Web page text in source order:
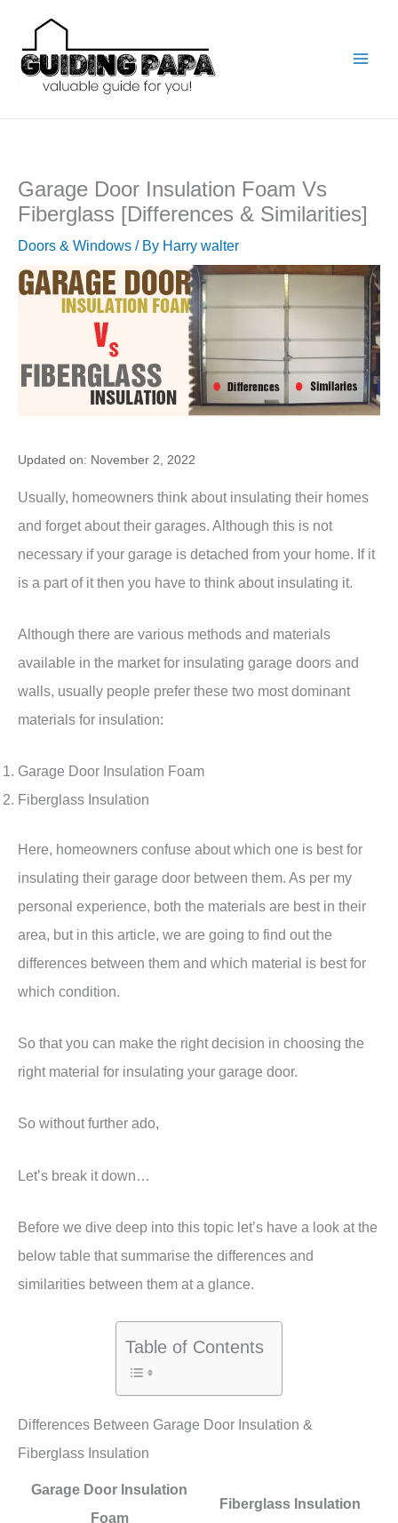
content
Garage Door Insulation Foam Vs
Fiberglass [Differences & Similarities]
Doors & Windows / By Harry walter
Updated on: November 2, 2022
Usually, homeowners think about insulating their homes
and forget about their garages. Although this is not
necessary if your garage is detached from your home. If it
is a part of it then you have to think about insulating it.
Although there are various methods and materials
available in the market for insulating garage doors and
walls, usually people prefer these two most dominant
materials for insulation:
Garage Door Insulation Foam
Fiberglass Insulation
Here, homeowners confuse about which one is best for
insulating their garage door between them. As per my
personal experience, both the materials are best in their
area, but in this article, we are going to find out the
differences between them and which material is best for
which condition.
So that you can make the right decision in choosing the
right material for insulating your garage door.
So without further ado,
Let’s break it down…
Before we dive deep into this topic let’s have a look at the
below table that summarise the differences and
similarities between them at a glance.
Table of Contents
Differences Between Garage Door Insulation &
Fiberglass Insulation
Garage Door Insulation
Foam
Fiberglass Insulation